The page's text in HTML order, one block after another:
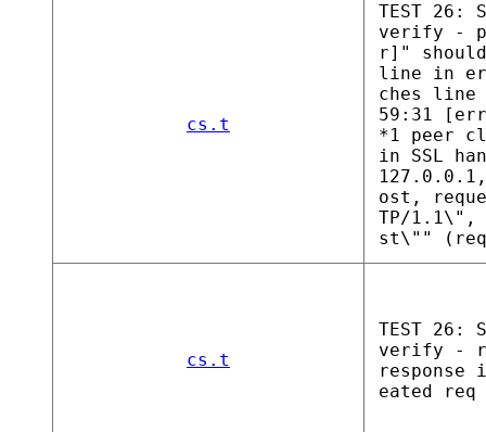
cs.t
TEST 26:
verify -
r]"
line in
ches line
59:31
*1 peer
in SSL
ost,
TP/1.1\",
st\""
cs.t
TEST 26:
verify -
response
eated